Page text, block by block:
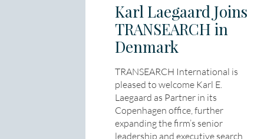
Karl Laegaard Joins
TRANSEARCH in
Denmark
TRANSEARCH International is
pleased to welcome Karl E.
Laegaard as Partner in its
Copenhagen office, further
expanding the firm’s senior
leadership and executive search